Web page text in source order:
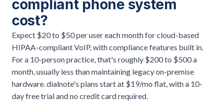
compliant phone system
cost?
Expect $20 to $50 per user each month for cloud-based
HIPAA-compliant VoIP, with compliance features built in.
For a 10-person practice, that's roughly $200 to $500 a
month, usually less than maintaining legacy on-premise
hardware. dialnote's plans start at $19/mo flat, with a 10-
day free trial and no credit card required.